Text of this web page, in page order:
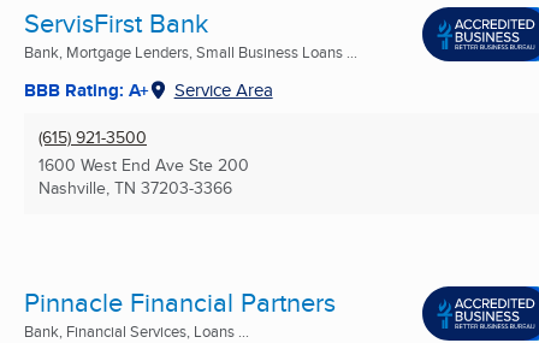
ServisFirst Bank
Bank, Mortgage Lenders, Small Business Loans ...
BBB Rating: A+ Service Area
(615) 921-3500
1600 West End Ave Ste 200
Nashville, TN 37203-3366
Pinnacle Financial Partners
Bank, Financial Services, Loans ...